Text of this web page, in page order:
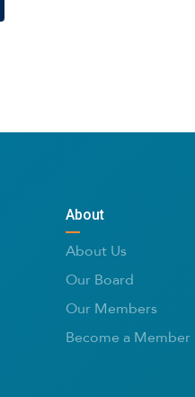
About
About Us
Our Board
Our Members
Become a Member